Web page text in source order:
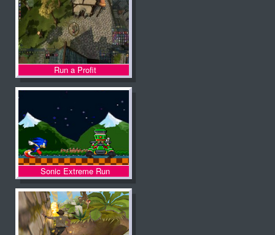
Run a Profit
Sonic Extreme Run